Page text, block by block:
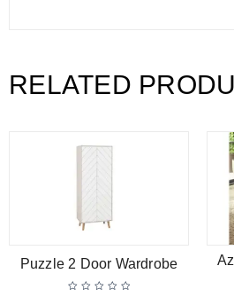
RELATED
Puzzle 2 Door Wardrobe